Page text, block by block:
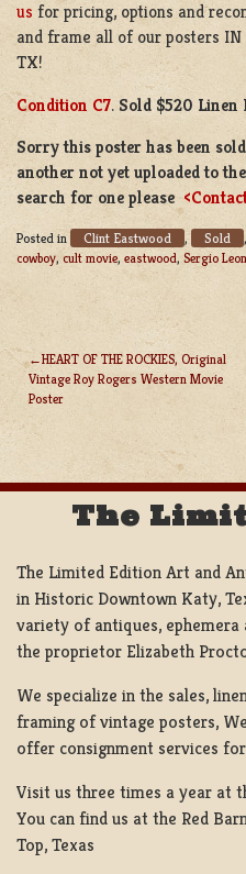
us for pricing, options and
and frame all of our posters IN
TX!
Condition C7. Sold $520 Linen
Sorry this poster has been
another not yet uploaded to
search for one please
Posted in Clint Eastwood , Sold
cowboy, cult movie, eastwood, Sergio
POST
NAVIGATION
HEART OF THE ROCKIES, Original
Vintage Roy Rogers Western Movie
Poster
The
The Limited Edition Art and
in Historic Downtown Katy,
variety of antiques,
the proprietor Elizabeth
We specialize in the sales,
framing of vintage posters,
offer consignment services
Visit us three times a year at
You can find us at the Red
Top, Texas